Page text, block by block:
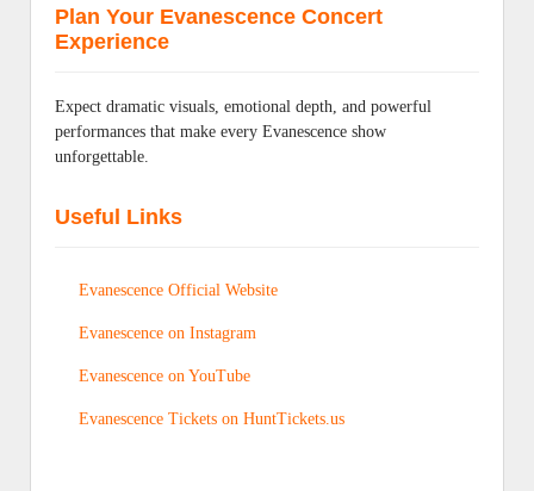
Plan Your Evanescence Concert
Experience
Expect dramatic visuals, emotional depth, and powerful
performances that make every Evanescence show
unforgettable.
Useful Links
Evanescence Official Website
Evanescence on Instagram
Evanescence on YouTube
Evanescence Tickets on HuntTickets.us